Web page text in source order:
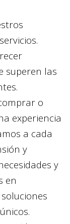
superen las
o
experiencia
a cada
y
y
en